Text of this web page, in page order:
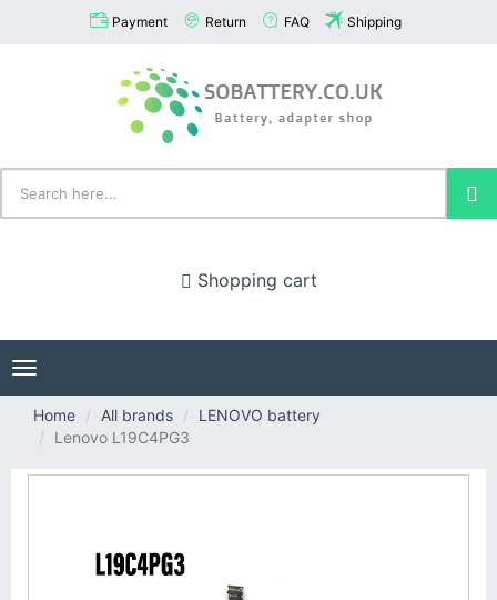
Payment Return FAQ Shipping
Shopping cart
Toggle
navigation
Home
All brands
LENOVO battery
Lenovo L19C4PG3